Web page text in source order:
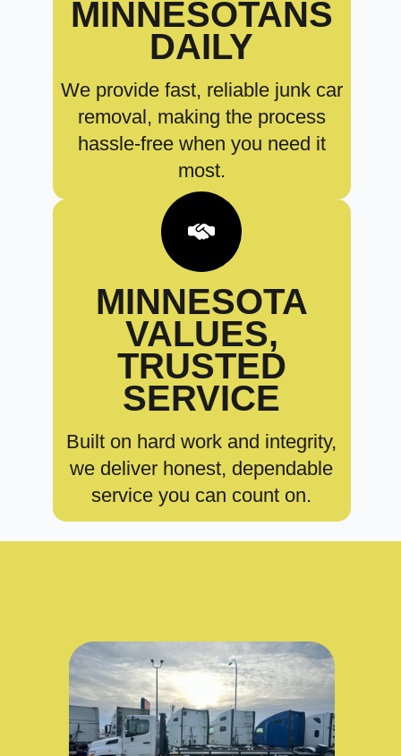
MINNESOTANS
DAILY
We provide fast, reliable junk car
removal, making the process
hassle-free when you need it
most.
MINNESOTA
VALUES,
TRUSTED
SERVICE
Built on hard work and integrity,
we deliver honest, dependable
service you can count on.